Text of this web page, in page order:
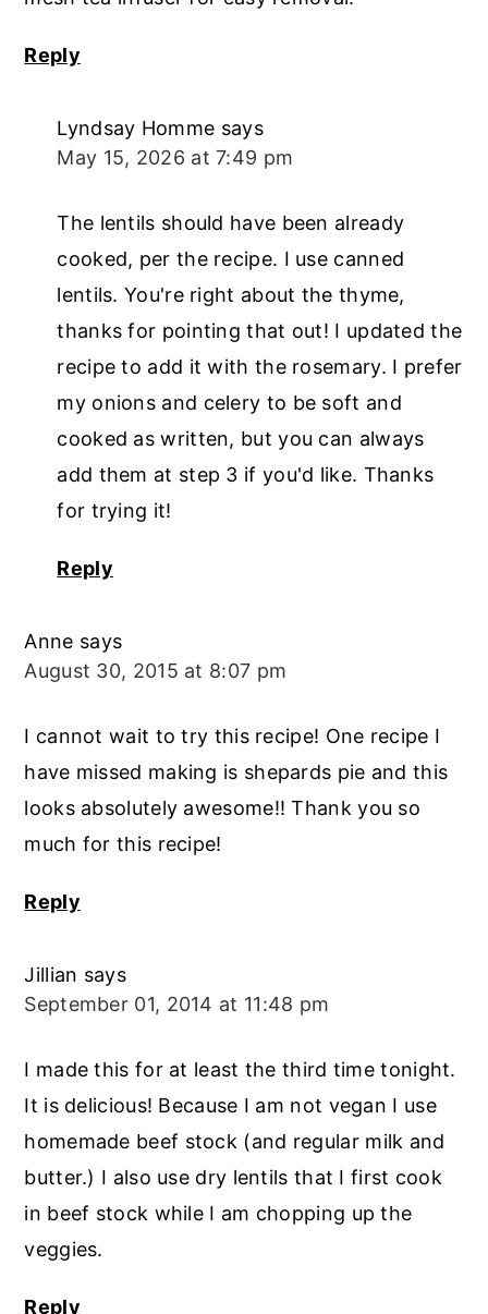
Reply
Lyndsay Homme says
May 15, 2026 at 7:49 pm
The lentils should have been already
cooked, per the recipe. I use canned
lentils. You're right about the thyme,
thanks for pointing that out! I updated the
recipe to add it with the rosemary. I prefer
my onions and celery to be soft and
cooked as written, but you can always
add them at step 3 if you'd like. Thanks
for trying it!
Reply
Anne says
August 30, 2015 at 8:07 pm
I cannot wait to try this recipe! One recipe I
have missed making is shepards pie and this
looks absolutely awesome!! Thank you so
much for this recipe!
Reply
Jillian says
September 01, 2014 at 11:48 pm
I made this for at least the third time tonight.
It is delicious! Because I am not vegan I use
homemade beef stock (and regular milk and
butter.) I also use dry lentils that I first cook
in beef stock while I am chopping up the
veggies.
Reply